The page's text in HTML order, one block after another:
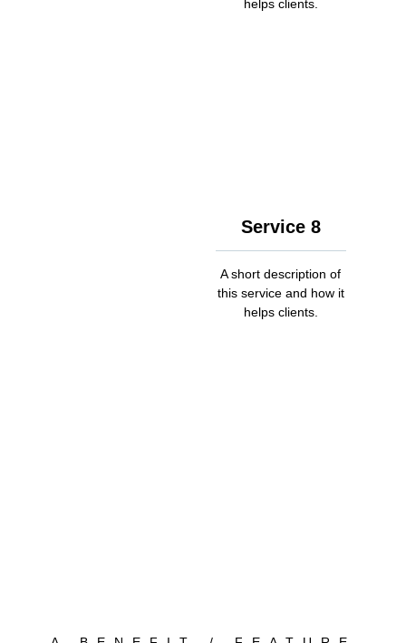
helps clients.
Service 8
A short description of
this service and how it
helps clients.